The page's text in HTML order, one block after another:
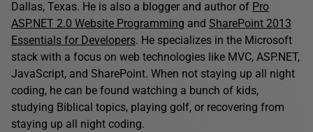
Dallas, Texas. He is also a blogger and author of Pro
ASP.NET 2.0 Website Programming and SharePoint 2013
Essentials for Developers. He specializes in the Microsoft
stack with a focus on web technologies like MVC, ASP.NET,
JavaScript, and SharePoint. When not staying up all night
coding, he can be found watching a bunch of kids,
studying Biblical topics, playing golf, or recovering from
staying up all night coding.